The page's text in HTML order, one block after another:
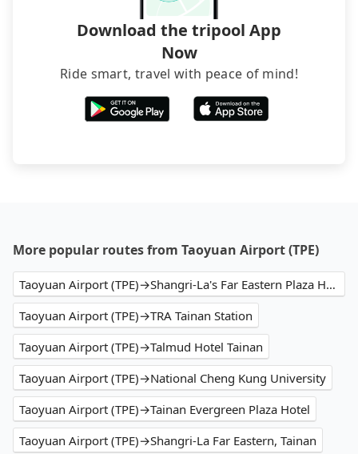
Download the tripool App
Now
Ride smart, travel with peace of mind!
More popular routes from Taoyuan Airport (TPE)
Taoyuan Airport (TPE)→Shangri-La's Far Eastern Plaza Hotel Tainan
Taoyuan Airport (TPE)→TRA Tainan Station
Taoyuan Airport (TPE)→Talmud Hotel Tainan
Taoyuan Airport (TPE)→National Cheng Kung University
Taoyuan Airport (TPE)→Tainan Evergreen Plaza Hotel
Taoyuan Airport (TPE)→Shangri-La Far Eastern, Tainan